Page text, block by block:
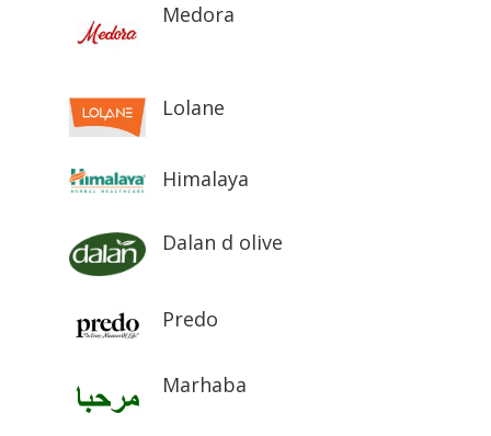
Medora
Lolane
Himalaya
Dalan d olive
Predo
Marhaba